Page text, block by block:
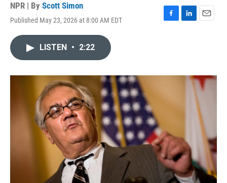
NPR | By Scott Simon
Published May 23, 2026 at 8:00 AM EDT
F
o
L
I
E
LISTEN • 2:22